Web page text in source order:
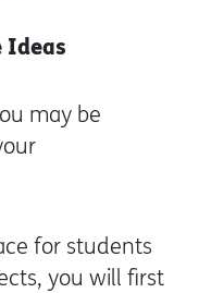
Ideas
may be
for students
you will first